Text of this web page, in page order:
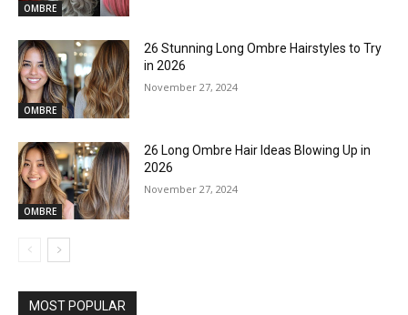
OMBRE
OMBRE
26 Stunning Long Ombre Hairstyles to Try
in 2026
November 27, 2024
OMBRE
26 Long Ombre Hair Ideas Blowing Up in
2026
November 27, 2024
MOST POPULAR